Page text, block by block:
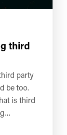
third
party
be too.
is third